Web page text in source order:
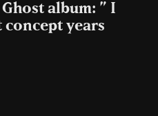
album: ” I
concept years